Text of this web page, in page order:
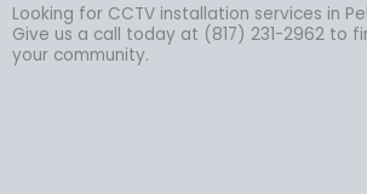
Looking for CCTV installation services in
Give us a call today at (817) 231-2962 to
your community.